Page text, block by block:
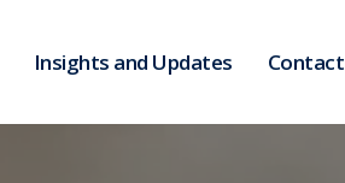
Insights and Updates Contact